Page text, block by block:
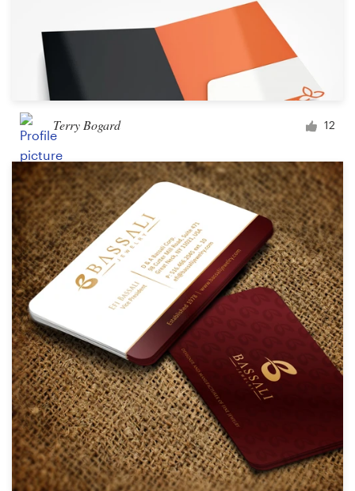
Terry Bogard 12